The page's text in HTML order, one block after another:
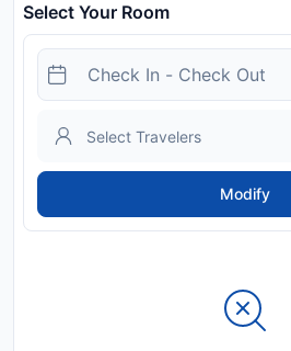
Select Your Room
Modify